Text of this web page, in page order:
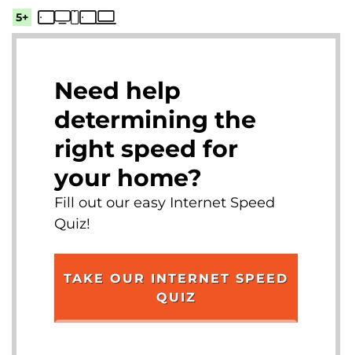
5+
Need help
determining the
right speed for
your home?
Fill out our easy Internet Speed
Quiz!
TAKE OUR INTERNET SPEED
QUIZ